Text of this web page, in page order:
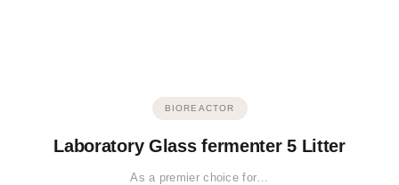
BIOREACTOR
Laboratory Glass fermenter 5 Litter
As a premier choice for…